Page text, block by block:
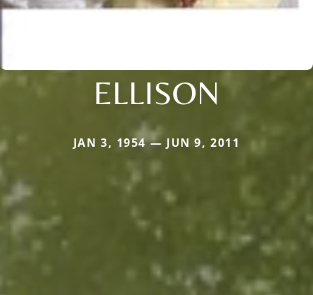
ELLISON
JAN 3, 1954 — JUN 9, 2011